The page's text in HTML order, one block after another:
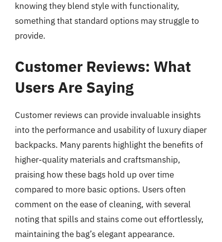
knowing they blend style with functionality,
something that standard options may struggle to
provide.
Customer Reviews: What
Users Are Saying
Customer reviews can provide invaluable insights
into the performance and usability of luxury diaper
backpacks. Many parents highlight the benefits of
higher-quality materials and craftsmanship,
praising how these bags hold up over time
compared to more basic options. Users often
comment on the ease of cleaning, with several
noting that spills and stains come out effortlessly,
maintaining the bag’s elegant appearance.